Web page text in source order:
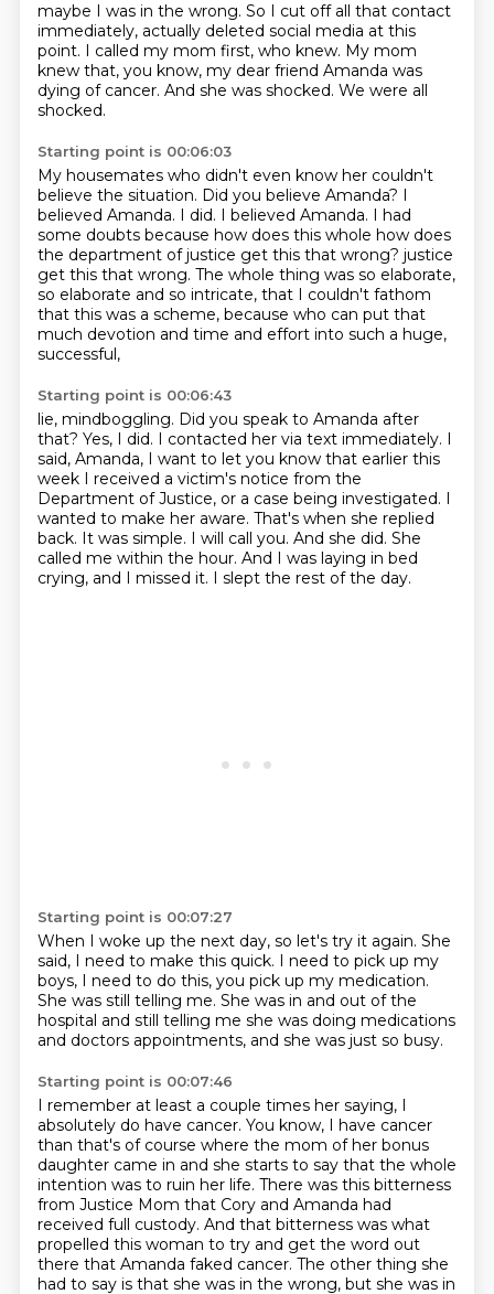
maybe I was in the wrong. So I cut off all that contact
immediately, actually deleted social media at this
point. I called my mom first, who knew. My mom
knew that, you know, my dear friend Amanda was
dying of cancer. And she was shocked. We were all
shocked.
Starting point is 00:06:03
My housemates who didn't even know her couldn't
believe the situation. Did you believe Amanda? I
believed Amanda. I did. I believed Amanda. I had
some doubts because how does this whole how does
the department of justice get this that wrong? justice
get this that wrong. The whole thing was so elaborate,
so elaborate and so intricate, that I couldn't fathom
that this was a scheme, because who can put that
much devotion and time and effort into such a huge,
successful,
Starting point is 00:06:43
lie, mindboggling. Did you speak to Amanda after
that? Yes, I did. I contacted her via text immediately. I
said, Amanda, I want to let you know that earlier this
week I received a victim's notice from the
Department of Justice, or a case being investigated. I
wanted to make her aware. That's when she replied
back. It was simple. I will call you. And she did. She
called me within the hour. And I was laying in bed
crying, and I missed it. I slept the rest of the day.
Starting point is 00:07:27
When I woke up the next day, so let's try it again. She
said, I need to make this quick. I need to pick up my
boys, I need to do this, you pick up my medication.
She was still telling me. She was in and out of the
hospital and still telling me she was doing medications
and doctors appointments, and she was just so busy.
Starting point is 00:07:46
I remember at least a couple times her saying, I
absolutely do have cancer. You know, I have cancer
than that's of course where the mom of her bonus
daughter came in and she starts to say that the whole
intention was to ruin her life. There was this bitterness
from Justice Mom that Cory and Amanda had
received full custody. And that bitterness was what
propelled this woman to try and get the word out
there that Amanda faked cancer. The other thing she
had to say is that she was in the wrong, but she was in